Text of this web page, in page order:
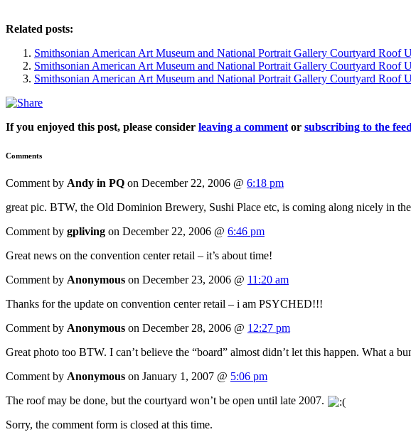
Related posts:
Smithsonian American Art Museum and National Portrait Gallery Courtyard Roof
Smithsonian American Art Museum and National Portrait Gallery Courtyard Roof
Smithsonian American Art Museum and National Portrait Gallery Courtyard Roof
If you enjoyed this post, please consider leaving a comment or subscribing to the feed
Comments
Comment by Andy in PQ on December 22, 2006 @ 6:18 pm
great pic. BTW, the Old Dominion Brewery, Sushi Place etc, is coming along nicely in
Comment by gpliving on December 22, 2006 @ 6:46 pm
Great news on the convention center retail – it’s about time!
Comment by Anonymous on December 23, 2006 @ 11:20 am
Thanks for the update on convention center retail – i am PSYCHED!!!
Comment by Anonymous on December 28, 2006 @ 12:27 pm
Great photo too BTW. I can’t believe the “board” almost didn’t let this happen. What a
Comment by Anonymous on January 1, 2007 @ 5:06 pm
The roof may be done, but the courtyard won’t be open until late 2007.
Sorry, the comment form is closed at this time.